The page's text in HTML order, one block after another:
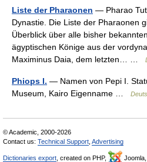
Liste der Pharaonen — Pharao
Dynastie. Die Liste der Pharaonen
Überblick über alle bisher
ägyptischen Könige aus der
Maximinus Daia, dem letzten… …
Phiops I. — Namen von Pepi I.
Museum, Kairo Eigenname …
© Academic, 2000-2026
Contact us: Technical Support Advertising
Dictionaries export , created on PHP, Joomla,